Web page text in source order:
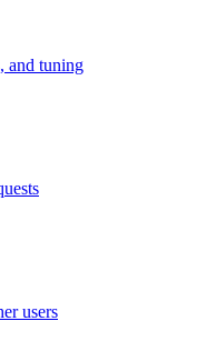
and tuning
users